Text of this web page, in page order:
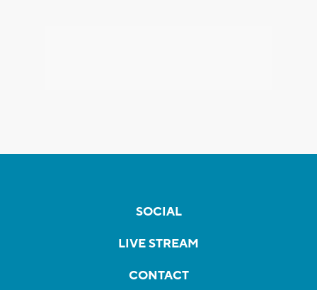
SOCIAL
LIVE STREAM
CONTACT